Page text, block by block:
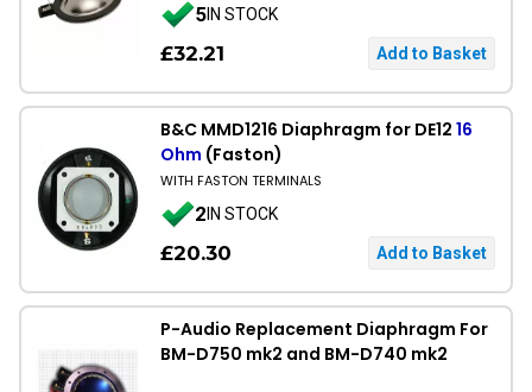
5IN STOCK
£32.21
B&C MMD1216 Diaphragm for DE12 16
Ohm (Faston)
WITH FASTON TERMINALS
2IN STOCK
£20.30
P-Audio Replacement Diaphragm For
BM-D750 mk2 and BM-D740 mk2